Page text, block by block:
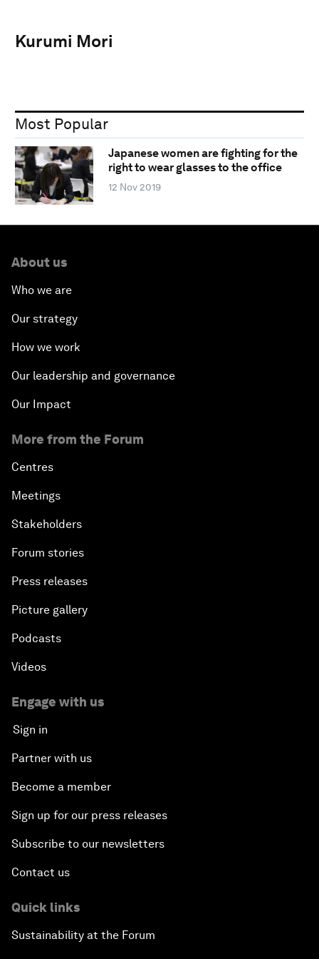
Kurumi Mori
Most Popular
Japanese women are fighting for the
right to wear glasses to the office
12 Nov 2019
About us
Who we are
Our strategy
How we work
Our leadership and governance
Our Impact
More from the Forum
Centres
Meetings
Stakeholders
Forum stories
Press releases
Picture gallery
Podcasts
Videos
Engage with us
Sign in
Partner with us
Become a member
Sign up for our press releases
Subscribe to our newsletters
Contact us
Quick links
Sustainability at the Forum